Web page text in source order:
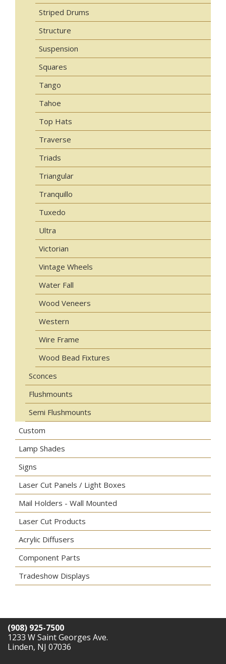
Striped Drums
Structure
Suspension
Squares
Tango
Tahoe
Top Hats
Traverse
Triads
Triangular
Tranquillo
Tuxedo
Ultra
Victorian
Vintage Wheels
Water Fall
Wood Veneers
Western
Wire Frame
Wood Bead Fixtures
Sconces
Flushmounts
Semi Flushmounts
Custom
Lamp Shades
Signs
Laser Cut Panels / Light Boxes
Mail Holders - Wall Mounted
Laser Cut Products
Acrylic Diffusers
Component Parts
Tradeshow Displays
(908) 925-7500
1233 W Saint Georges Ave.
Linden, NJ 07036